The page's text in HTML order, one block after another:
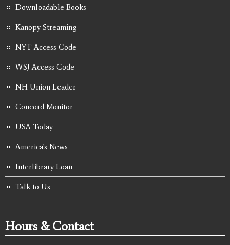
Downloadable Books
Kanopy Streaming
NYT Access Code
WSJ Access Code
NH Union Leader
Concord Monitor
USA Today
America's News
Interlibrary Loan
Talk to Us
Hours & Contact